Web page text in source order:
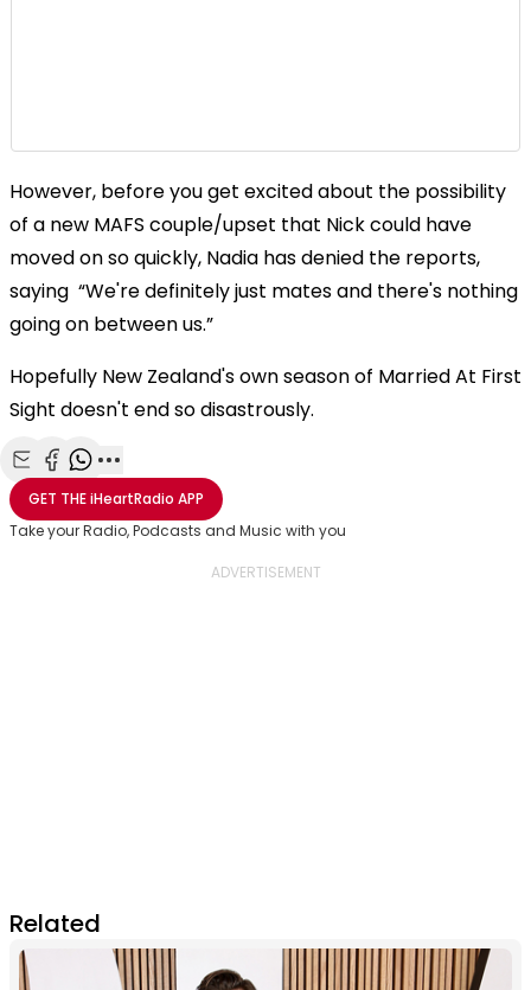
However, before you get excited about the possibility
of a new MAFS couple/upset that Nick could have
moved on so quickly, Nadia has denied the reports,
saying “We're definitely just mates and there's nothing
going on between us.”
Hopefully New Zealand's own season of Married At First
Sight doesn't end so disastrously.
Share with Email
Share with Facebook
Share with WhatsApp
More share options
GET THEiHeartRadio APP
Take your Radio, Podcasts and Music with you
Related